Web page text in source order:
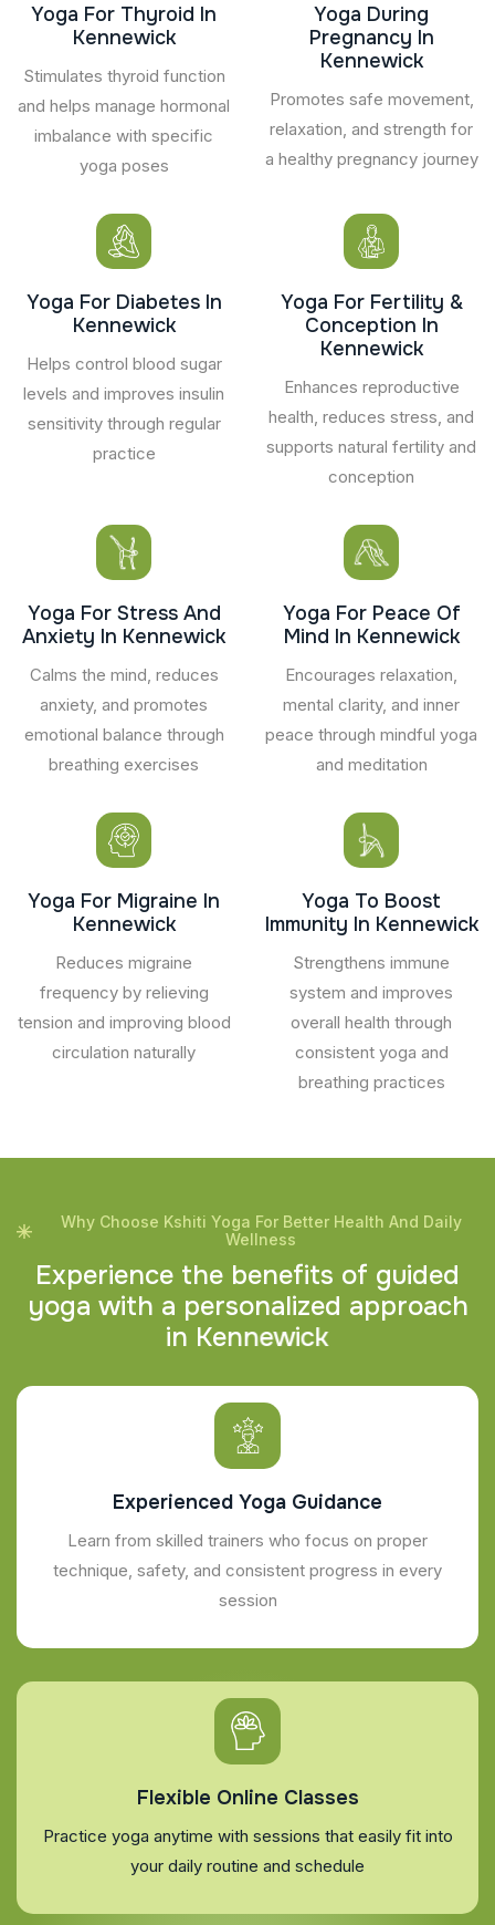
Yoga For Thyroid In
Kennewick
Stimulates thyroid function
and helps manage hormonal
imbalance with specific
yoga poses
Yoga During
Pregnancy In
Kennewick
Promotes safe movement,
relaxation, and strength for
a healthy pregnancy journey
Yoga For Diabetes In
Kennewick
Helps control blood sugar
levels and improves insulin
sensitivity through regular
practice
Yoga For Fertility &
Conception In
Kennewick
Enhances reproductive
health, reduces stress, and
supports natural fertility and
conception
Yoga For Stress And
Anxiety In Kennewick
Calms the mind, reduces
anxiety, and promotes
emotional balance through
breathing exercises
Yoga For Peace Of
Mind In Kennewick
Encourages relaxation,
mental clarity, and inner
peace through mindful yoga
and meditation
Yoga For Migraine In
Kennewick
Reduces migraine
frequency by relieving
tension and improving blood
circulation naturally
Yoga To Boost
Immunity In Kennewick
Strengthens immune
system and improves
overall health through
consistent yoga and
breathing practices
Why Choose Kshiti Yoga For Better Health And Daily
Wellness
Experience the benefits of guided
yoga with a personalized approach
in Kennewick
Experienced Yoga Guidance
Learn from skilled trainers who focus on proper
technique, safety, and consistent progress in every
session
Flexible Online Classes
Practice yoga anytime with sessions that easily fit into
your daily routine and schedule